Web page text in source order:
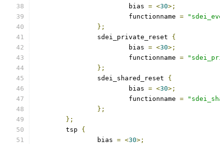
			bias
= <30>;
			functionname
=
};
		sdei_private_reset
{
			bias
= <30>;
			functionname
=
};
		sdei_shared_reset
{
			bias
= <30>;
			functionname
=
};
};
	tsp
{
		bias
= <30>;